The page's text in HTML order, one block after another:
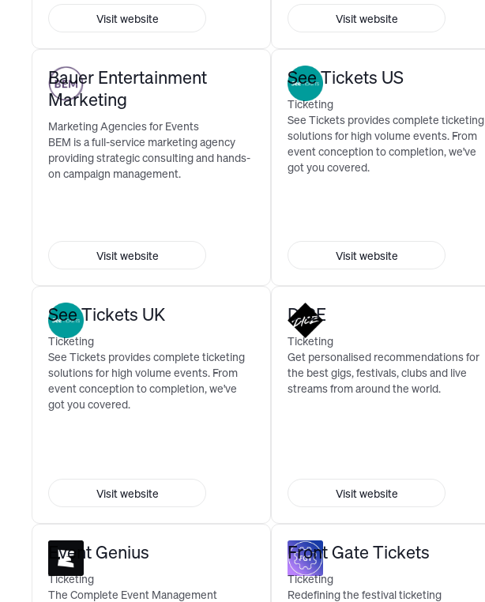
Visit website Visit website
Bauer Entertainment
Marketing
Marketing Agencies for Events
BEM is a full-service marketing agency
providing strategic consulting and hands-
on campaign management.
Visit website
See Tickets US
Ticketing
See Tickets provides complete ticketing
solutions for high volume events. From
event conception to completion, we've
got you covered.
Visit website
See Tickets UK
Ticketing
See Tickets provides complete ticketing
solutions for high volume events. From
event conception to completion, we've
got you covered.
Visit website
DICE
Ticketing
Get personalised recommendations for
the best gigs, festivals, clubs and live
streams from around the world.
Visit website
Event Genius
Ticketing
The Complete Event Management
Front Gate Tickets
Ticketing
Redefining the festival ticketing